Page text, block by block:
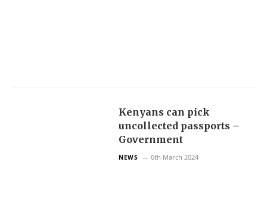
Kenyans can pick
uncollected passports –
Government
NEWS 6th March 2024